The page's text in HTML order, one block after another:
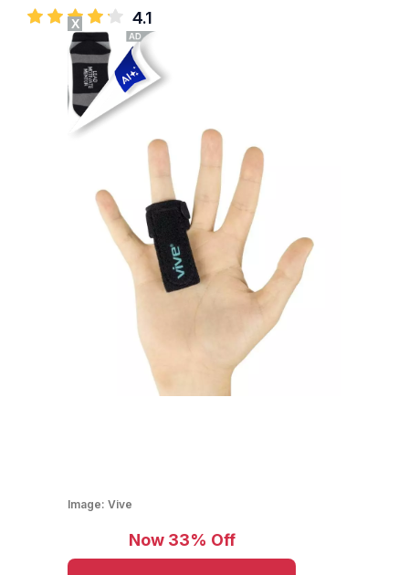
4.1
Image: Vive
Now 33% Off
X